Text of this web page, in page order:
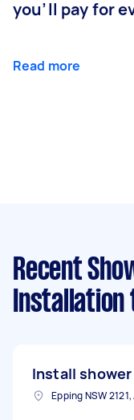
you’ll pay for
Read more
Recent
Installation
Install
Epping NSW